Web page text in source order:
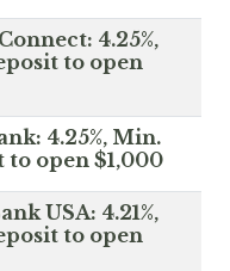
4.25%,
to open
4.25%, Min.
to open $1,000
USA: 4.21%,
to open